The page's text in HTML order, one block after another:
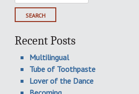
for:
Recent Posts
Multilingual
Tube of Toothpaste
Lover of the Dance